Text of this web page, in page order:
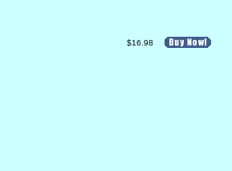
$16.98